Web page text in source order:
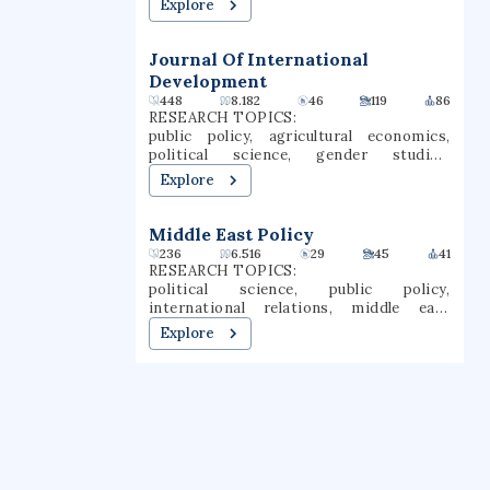
systems neuroscience, neurophysiology,
Explore
Journal Of International
Development
448 8.182 46 119 86
RESEARCH TOPICS:
public policy, agricultural economics,
political science, gender studies,
journalism, finance, economics,
management, international development,
Explore
Middle East Policy
236 6.516 29 45 41
RESEARCH TOPICS:
political science, public policy,
international relations, middle east
policy, geopolitics, regional policy,
international politics, gulf states, mass
Explore